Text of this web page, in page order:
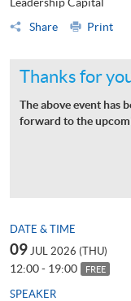
Share
Print
Thanks for
The above event has
forward to the
DATE & TIME
09 JUL 2026 (THU)
12:00 - 19:00 FREE
SPEAKER